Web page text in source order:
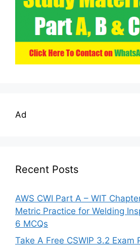
Ad
Recent Posts
AWS CWI Part A – WIT
Metric Practice for Welding
6 MCQs
Take A Free CSWIP 3.2 Exam